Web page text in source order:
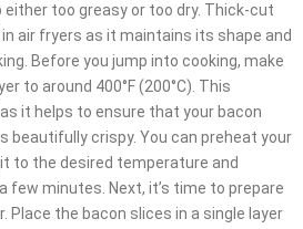
either too greasy or too dry. Thick-cut
air fryers as it maintains its shape and
Before you jump into cooking, make
to around 400°F (200°C). This
it helps to ensure that your bacon
beautifully crispy. You can preheat your
to the desired temperature and
few minutes. Next, it’s time to prepare
Place the bacon slices in a single layer